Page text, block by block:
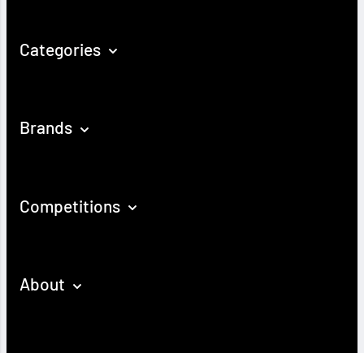
Categories
Brands
Competitions
About